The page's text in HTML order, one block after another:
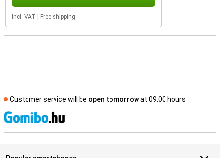
Incl. VAT Free shipping
Customer service will be open tomorrowat 09.00 hours